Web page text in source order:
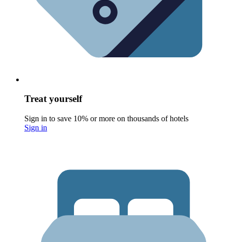
Treat yourself
Sign in to save 10% or more on thousands of hotels
Sign in